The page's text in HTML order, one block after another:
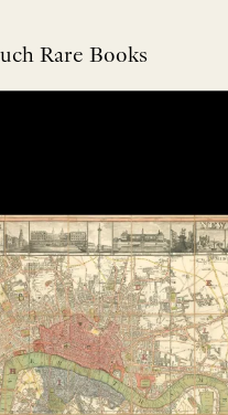
Rare Books